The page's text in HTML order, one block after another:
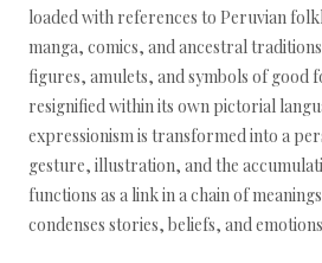
loaded with references to Peruvian
manga, comics, and ancestral
figures, amulets, and symbols of good
resignified within its own pictorial
expressionism is transformed into a
gesture, illustration, and the
functions as a link in a chain of
condenses stories, beliefs, and